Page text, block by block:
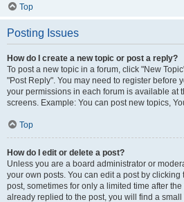
Top
Posting Issues
How do I create a new topic or post a reply?
To post a new topic in a forum, click "New
"Post Reply". You may need to register before
your permissions in each forum is available at
screens. Example: You can post new topics,
Top
How do I edit or delete a post?
Unless you are a board administrator or
your own posts. You can edit a post by
post, sometimes for only a limited time after
already replied to the post, you will find a